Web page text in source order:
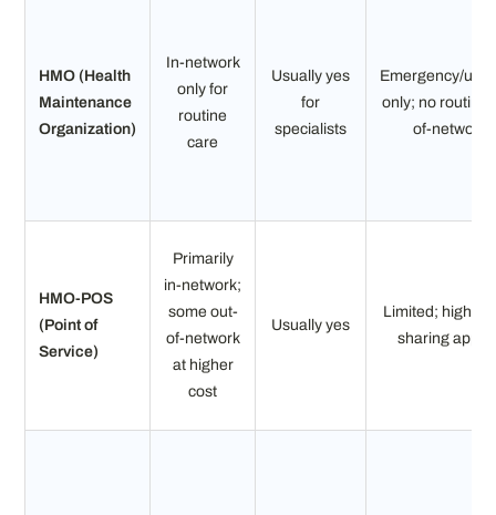
HMO (Health
Maintenance
Organization)
In-network
only for
routine
care
Usually yes
for
specialists
Emergency/
only; no routine
of-network
HMO-POS
(Point of
Service)
Primarily
in-network;
some out-
of-network
at higher
cost
Usually yes
Limited; higher
sharing